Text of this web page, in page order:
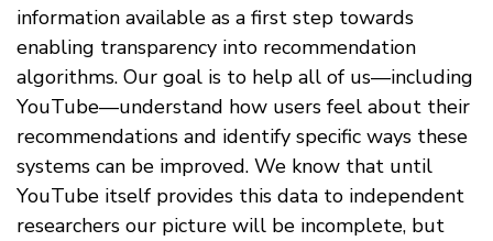
information available as a first step towards
enabling transparency into recommendation
algorithms. Our goal is to help all of us—including
YouTube—understand how users feel about their
recommendations and identify specific ways these
systems can be improved. We know that until
YouTube itself provides this data to independent
researchers our picture will be incomplete, but